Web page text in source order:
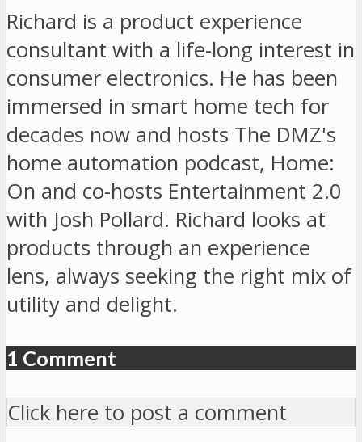
Richard is a product experience
consultant with a life-long interest in
consumer electronics. He has been
immersed in smart home tech for
decades now and hosts The DMZ's
home automation podcast, Home:
On and co-hosts Entertainment 2.0
with Josh Pollard. Richard looks at
products through an experience
lens, always seeking the right mix of
utility and delight.
1 Comment
Click here to post a comment